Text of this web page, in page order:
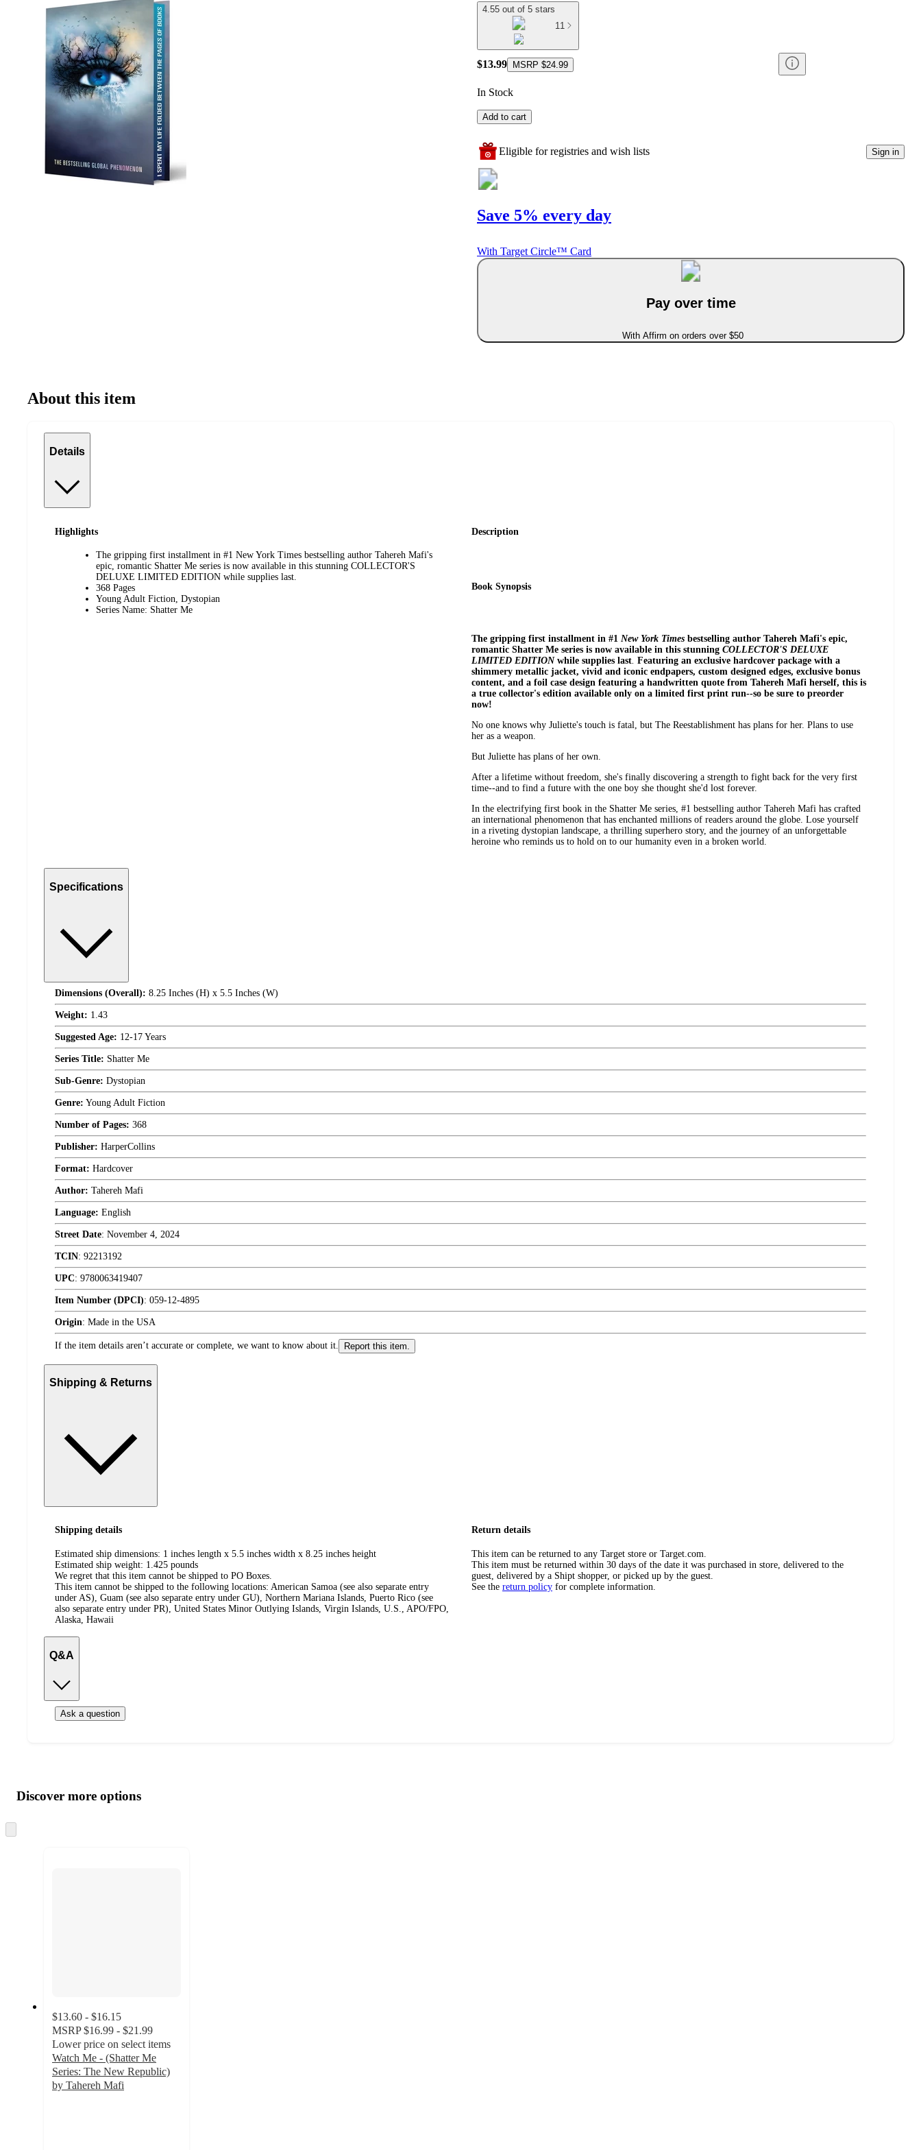
4.55 out of 5 stars
11
$13.99 MSRP $24.99
In Stock
Add to cart
Eligible for registries and wish lists Sign in
Save 5% every day
With Target Circle™ Card
Pay over time
With Affirm on orders over $50
About this item
Details
Highlights
The gripping first installment in #1 New York Times bestselling author Tahereh Mafi's
epic, romantic Shatter Me series is now available in this stunning COLLECTOR'S
DELUXE LIMITED EDITION while supplies last.
368 Pages
Young Adult Fiction, Dystopian
Series Name: Shatter Me
Description
Book Synopsis
The gripping first installment in #1 New York Times bestselling author Tahereh Mafi's epic,
romantic Shatter Me series is now available in this stunning COLLECTOR'S DELUXE
LIMITED EDITION while supplies last. Featuring an exclusive hardcover package with a
shimmery metallic jacket, vivid and iconic endpapers, custom designed edges, exclusive bonus
content, and a foil case design featuring a handwritten quote from Tahereh Mafi herself, this is
a true collector's edition available only on a limited first print run--so be sure to preorder
now!
No one knows why Juliette's touch is fatal, but The Reestablishment has plans for her. Plans to use
her as a weapon.
But Juliette has plans of her own.
After a lifetime without freedom, she's finally discovering a strength to fight back for the very first
time--and to find a future with the one boy she thought she'd lost forever.
In the electrifying first book in the Shatter Me series, #1 bestselling author Tahereh Mafi has crafted
an international phenomenon that has enchanted millions of readers around the globe. Lose yourself
in a riveting dystopian landscape, a thrilling superhero story, and the journey of an unforgettable
heroine who reminds us to hold on to our humanity even in a broken world.
Specifications
Dimensions (Overall): 8.25 Inches (H) x 5.5 Inches (W)
Weight: 1.43
Suggested Age: 12-17 Years
Series Title: Shatter Me
Sub-Genre: Dystopian
Genre: Young Adult Fiction
Number of Pages: 368
Publisher: HarperCollins
Format: Hardcover
Author: Tahereh Mafi
Language: English
Street Date: November 4, 2024
TCIN: 92213192
UPC: 9780063419407
Item Number (DPCI): 059-12-4895
Origin: Made in the USA
If the item details aren’t accurate or complete, we want to know about it. Report this item.
Shipping & Returns
Shipping details
Estimated ship dimensions: 1 inches length x 5.5 inches width x 8.25 inches height
Estimated ship weight: 1.425 pounds
We regret that this item cannot be shipped to PO Boxes.
This item cannot be shipped to the following locations: American Samoa (see also separate entry
under AS), Guam (see also separate entry under GU), Northern Mariana Islands, Puerto Rico (see
also separate entry under PR), United States Minor Outlying Islands, Virgin Islands, U.S., APO/FPO,
Alaska, Hawaii
Return details
This item can be returned to any Target store or Target.com.
This item must be returned within 30 days of the date it was purchased in store, delivered to the
guest, delivered by a Shipt shopper, or picked up by the guest.
See the return policy for complete information.
Q&A
Ask a question
product
and
content
atDiscover more options
to
$13.60 - $16.15
MSRP $16.99 - $21.99
Lower price on select items
Watch Me - (Shatter Me
Series: The New Republic)
by Tahereh Mafi